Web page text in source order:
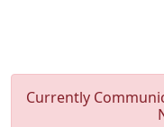
Currently